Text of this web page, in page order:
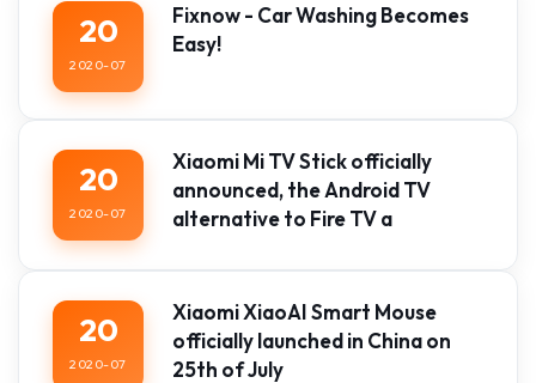
20
2020-07
Fixnow - Car Washing Becomes
Easy!
20
2020-07
Xiaomi Mi TV Stick officially
announced, the Android TV
alternative to Fire TV a
20
2020-07
Xiaomi XiaoAI Smart Mouse
officially launched in China on
25th of July